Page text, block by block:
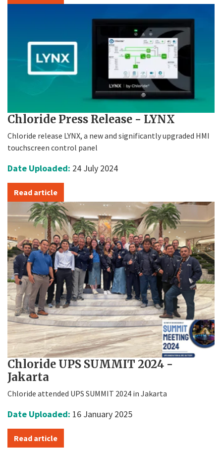
Chloride Press Release - LYNX
Chloride release LYNX, a new and significantly upgraded HMI
touchscreen control panel
Date Uploaded: 24 July 2024
Read article
Chloride UPS SUMMIT 2024 -
Jakarta
Chloride attended UPS SUMMIT 2024 in Jakarta
Date Uploaded: 16 January 2025
Read article